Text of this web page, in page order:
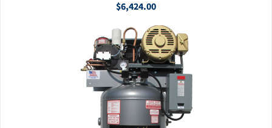
$6,424.00